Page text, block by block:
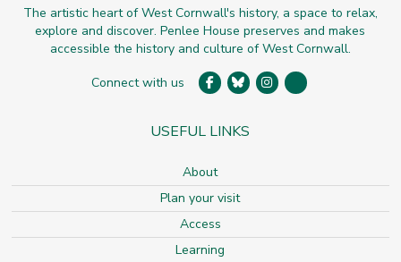
The artistic heart of West Cornwall's history, a space to relax,
explore and discover. Penlee House preserves and makes
accessible the history and culture of West Cornwall.
Connect with us
USEFUL LINKS
About
Plan your visit
Access
Learning